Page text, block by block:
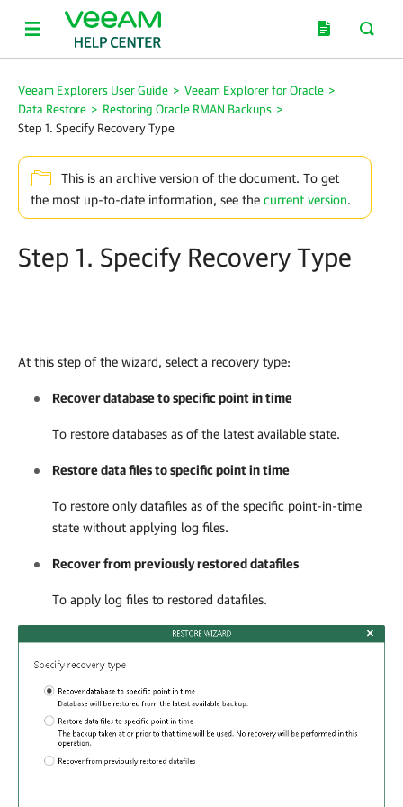
Veeam Explorers User Guide > Veeam Explorer for Oracle >
Data Restore > Restoring Oracle RMAN Backups >
Step 1. Specify Recovery Type
This is an archive version of the document. To get
the most up-to-date information, see the current version.
Step 1. Specify Recovery Type
At this step of the wizard, select a recovery type:
Recover database to specific point in time
To restore databases as of the latest available state.
Restore data files to specific point in time
To restore only datafiles as of the specific point-in-time
state without applying log files.
Recover from previously restored datafiles
To apply log files to restored datafiles.